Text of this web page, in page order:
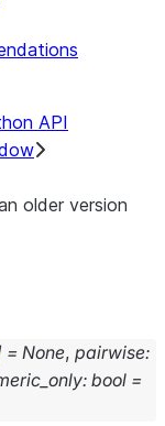
API
older version
= None, pairwise:
: bool =